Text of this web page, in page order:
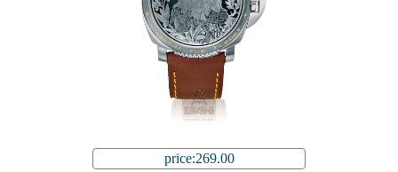
price:269.00